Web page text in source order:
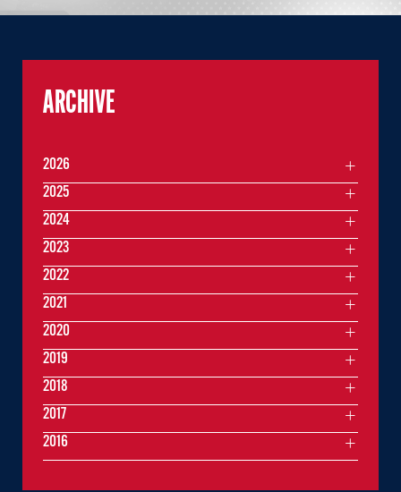
ARCHIVE
2026
2025
2024
2023
2022
2021
2020
2019
2018
2017
2016